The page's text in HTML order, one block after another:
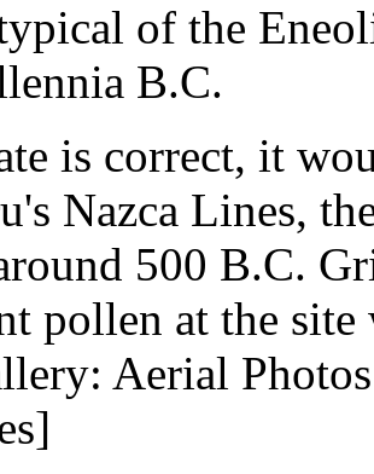
of the
B.C.
is correct, it
Nazca Lines,
500 B.C.
pollen at the
Aerial